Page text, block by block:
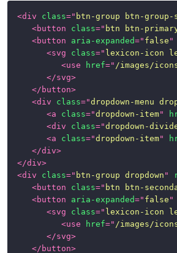
<div class=" btn-group btn-group-
<button class=" btn btn-
<button aria-expanded=" false "
<svg class=" lexicon-icon
<use href=" /images/
</svg>
</ button>
<div class="dropdown-menu
<a class="dropdown-item"
<div class="dropdown-
<a class="dropdown-item"
</div>
</div>
<div class=" btn-group dropdown "
<button class=" btn btn-
<button aria-expanded=" false "
<svg class=" lexicon-icon
<use href=" /images/
</svg>
</ button>